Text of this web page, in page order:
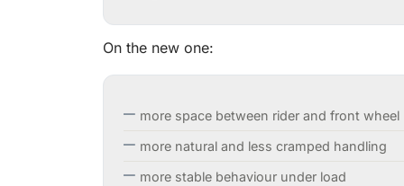
On the new one:
more space between rider and front wheel
more natural and less cramped handling
more stable behaviour under load